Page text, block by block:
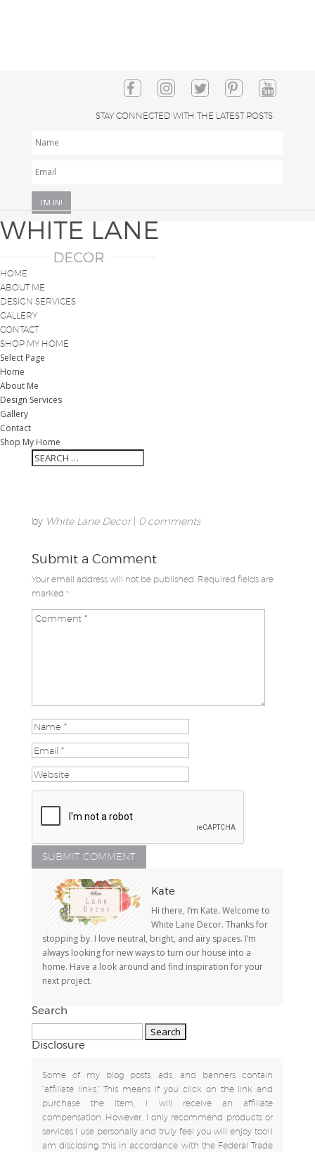
STAY CONNECTED WITH THE LATEST POSTS
HOME
ABOUT ME
DESIGN SERVICES
GALLERY
CONTACT
SHOP MY HOME
Select Page
Home
About Me
Design Services
Gallery
Contact
Shop My Home
by White Lane Decor| 0 comments
Submit a Comment
Your email address will not be published. Required fields are
marked *
Kate
Hi there, I’m Kate. Welcome to
White Lane Decor. Thanks for
stopping by. I love neutral, bright, and airy spaces. I’m
always looking for new ways to turn our house into a
home. Have a look around and find inspiration for your
next project.
Search
for:
Disclosure
Some of my blog posts, ads, and banners contain
"affiliate links." This means if you click on the link and
purchase the item, I will receive an affiliate
compensation. However, I only recommend products or
services I use personally and truly feel you will enjoy too! I
am disclosing this in accordance with the Federal Trade